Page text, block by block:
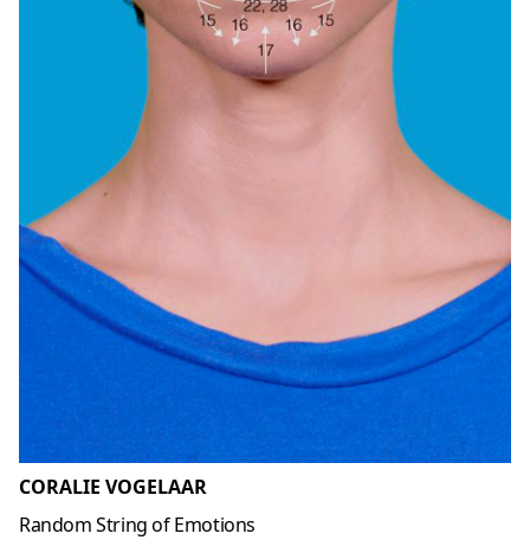
CORALIE VOGELAAR
Random String of Emotions